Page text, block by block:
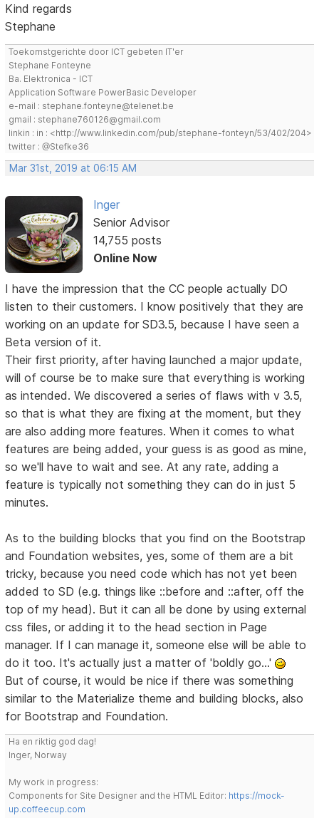
Kind regards
Stephane
Toekomstgerichte door ICT gebeten IT'er
Stephane Fonteyne
Ba. Elektronica - ICT
Application Software PowerBasic Developer
e-mail : stephane.fonteyne@telenet.be
gmail : stephane760126@gmail.com
linkin : in : <http://www.linkedin.com/pub/stephane-fonteyn/53/402/204>
twitter : @Stefke36
Mar 31st, 2019 at 06:15 AM
Inger
Senior Advisor
14,755 posts
Online Now
I have the impression that the CC people actually DO
listen to their customers. I know positively that they are
working on an update for SD3.5, because I have seen a
Beta version of it.
Their first priority, after having launched a major update,
will of course be to make sure that everything is working
as intended. We discovered a series of flaws with v 3.5,
so that is what they are fixing at the moment, but they
are also adding more features. When it comes to what
features are being added, your guess is as good as mine,
so we'll have to wait and see. At any rate, adding a
feature is typically not something they can do in just 5
minutes.
As to the building blocks that you find on the Bootstrap
and Foundation websites, yes, some of them are a bit
tricky, because you need code which has not yet been
added to SD (e.g. things like ::before and ::after, off the
top of my head). But it can all be done by using external
css files, or adding it to the head section in Page
manager. If I can manage it, someone else will be able to
do it too. It's actually just a matter of 'boldly go...'
But of course, it would be nice if there was something
similar to the Materialize theme and building blocks, also
for Bootstrap and Foundation.
Ha en riktig god dag!
Inger, Norway
My work in progress:
Components for Site Designer and the HTML Editor: https://mock-
up.coffeecup.com